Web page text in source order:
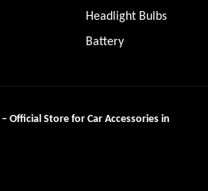
Headlight Bulbs
Battery
– Official Store for Car Accessories in